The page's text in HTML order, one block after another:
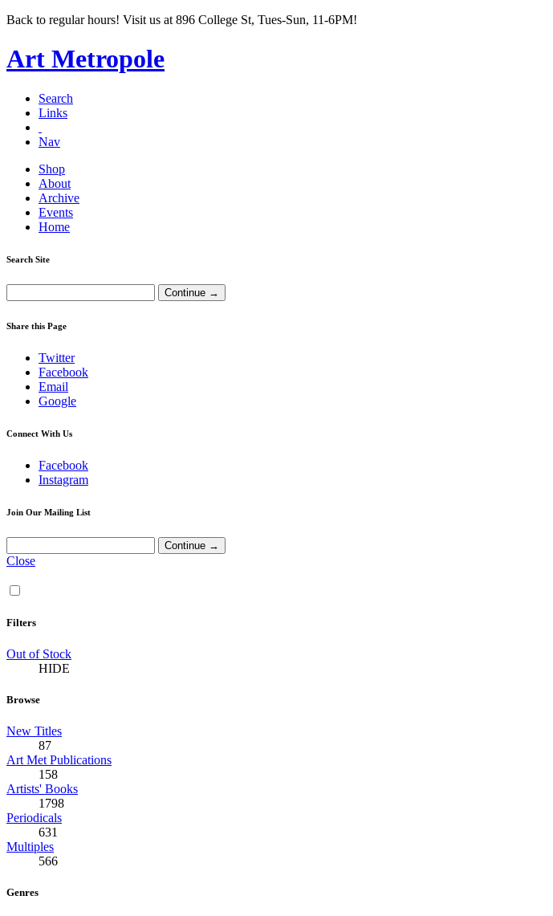
Back to regular hours! Visit us at 896 College St, Tues-Sun, 11-6PM!
Art Metropole
Search
Links
Nav
Shop
About
Archive
Events
Home
Search Site
Share this Page
Twitter
Facebook
Email
Google
Connect With Us
Facebook
Instagram
Join Our Mailing List
Close
Filters
Out of Stock
HIDE
Browse
New Titles
87
Art Met Publications
158
Artists' Books
1798
Periodicals
631
Multiples
566
Genres